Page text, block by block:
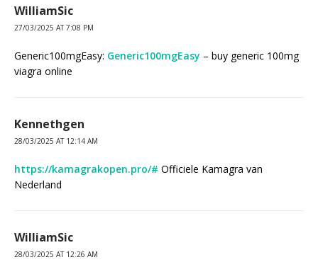
WilliamSic
27/03/2025 AT 7:08 PM
Generic100mgEasy: Generic100mgEasy – buy generic 100mg
viagra online
Kennethgen
28/03/2025 AT 12:14 AM
https://kamagrakopen.pro/# Officiele Kamagra van
Nederland
WilliamSic
28/03/2025 AT 12:26 AM